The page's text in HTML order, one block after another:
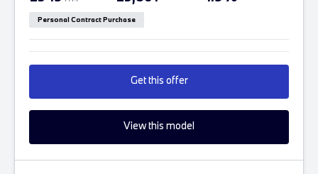
Personal Contract Purchase
Get this offer
View this model